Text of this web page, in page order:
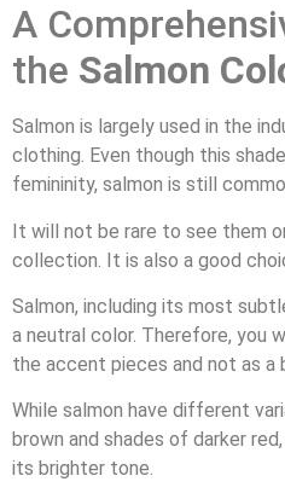
A
the Salmon
Salmon is largely used in the
clothing. Even though this
femininity, salmon is still
It will not be rare to see them
collection. It is also a good
Salmon, including its most
a neutral color. Therefore, you
the accent pieces and not as a
While salmon have different
brown and shades of darker
its brighter tone.